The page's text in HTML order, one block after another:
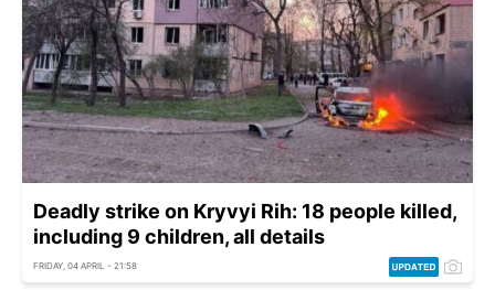
Deadly strike on Kryvyi Rih: 18 people killed,
including 9 children, all details
FRIDAY, 04 APRIL - 21:58